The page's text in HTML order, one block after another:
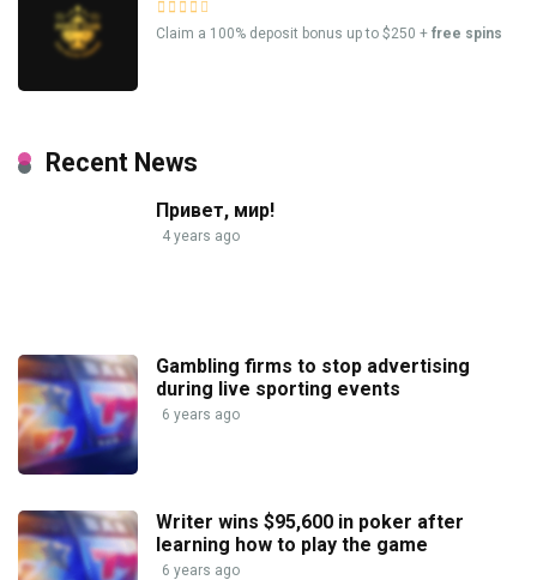
Claim a 100% deposit bonus up to $250 + free spins
Recent News
Привет, мир!
4 years ago
Gambling firms to stop advertising
during live sporting events
6 years ago
Writer wins $95,600 in poker after
learning how to play the game
6 years ago